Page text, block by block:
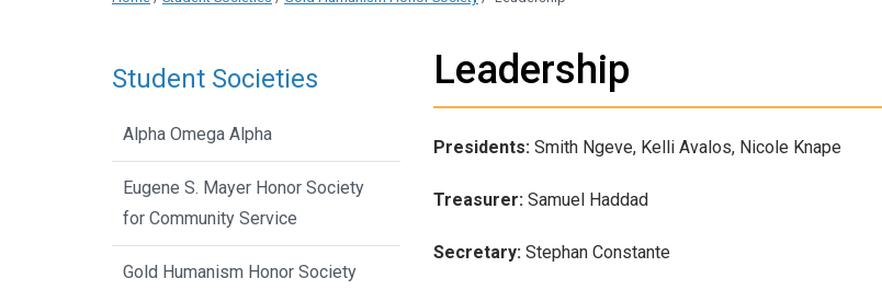
Leadership
Presidents:Smith Ngeve, Kelli Avalos, Nicole Knape
Treasurer:Samuel Haddad
Secretary: Stephan Constante
Student Societies
Alpha Omega Alpha
Eugene S. Mayer Honor Society
for Community Service
Gold Humanism Honor Society